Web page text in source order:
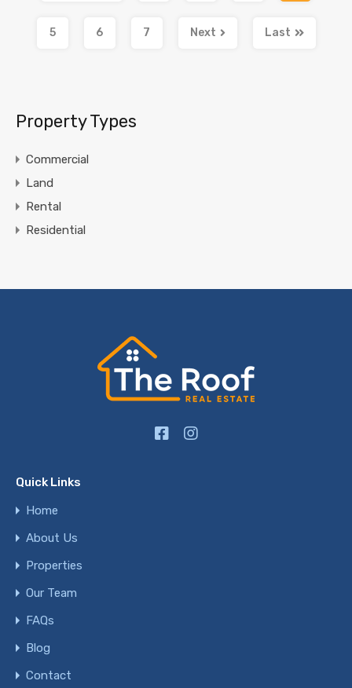
5 6 7 Next Last
Property Types
Commercial
Land
Rental
Residential
Quick Links
Home
About Us
Properties
Our Team
FAQs
Blog
Contact